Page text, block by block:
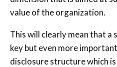
value of the organization.
This will clearly mean that
key but even more
disclosure structure which